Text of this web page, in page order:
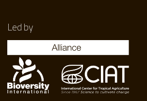
Led by